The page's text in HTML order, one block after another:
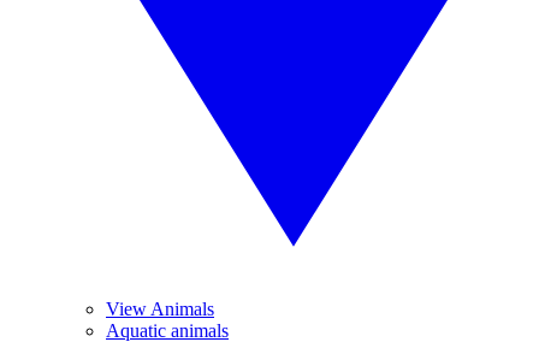
View Animals
Aquatic animals